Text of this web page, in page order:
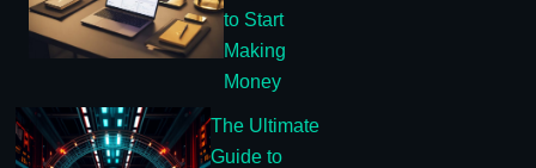
to Start
Making
Money
The Ultimate
Guide to